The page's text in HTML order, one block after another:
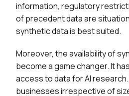
information, regulatory
of precedent data are
synthetic data is best suited.
Moreover, the availability of
become a game changer. It
access to data for AI
businesses irrespective of